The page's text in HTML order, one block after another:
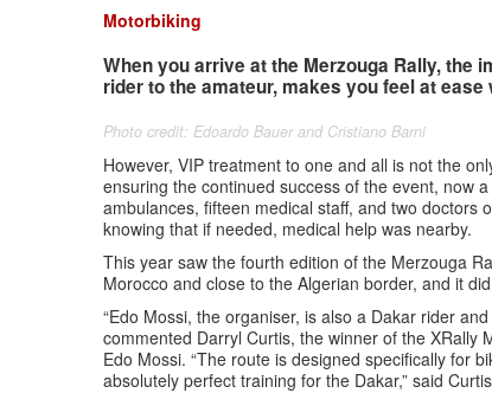
Motorbiking
When you arrive at the Merzouga Rally, the
rider to the amateur, makes you feel at
Photo credit: Edoardo Bauer and Cristiano Barni
However, VIP treatment to one and all is not the
ensuring the continued success of the event, now
ambulances, fifteen medical staff, and two doctors
knowing that if needed, medical help was nearby.
This year saw the fourth edition of the Merzouga
Morocco and close to the Algerian border, and it
“Edo Mossi, the organiser, is also a Dakar rider
commented Darryl Curtis, the winner of the
Edo Mossi. “The route is designed specifically for
absolutely perfect training for the Dakar,” said